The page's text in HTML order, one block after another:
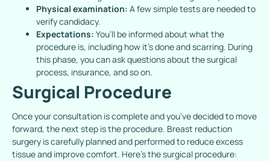
Physical examination: A few simple tests are needed to
verify candidacy.
Expectations: You’ll be informed about what the
procedure is, including how it’s done and scarring. During
this phase, you can ask questions about the surgical
process, insurance, and so on.
Surgical Procedure
Once your consultation is complete and you’ve decided to move
forward, the next step is the procedure. Breast reduction
surgery is carefully planned and performed to reduce excess
tissue and improve comfort. Here’s the surgical procedure: